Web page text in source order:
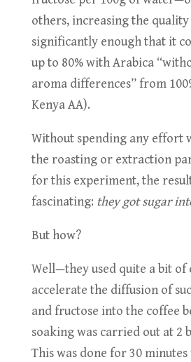
others, increasing the
significantly enough that it
up to 80% with Arabica
aroma differences” from
Kenya AA).
Without spending any effort
the roasting or extraction
for this experiment, the
fascinating: they got sugar
But how?
Well—they used quite a bit of
accelerate the diffusion of
and fructose into the coffee
soaking was carried out at 2
This was done for 30